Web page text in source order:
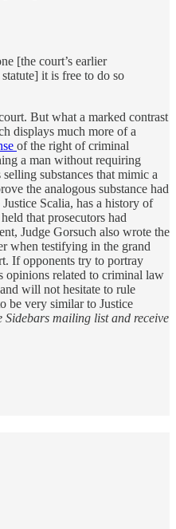
[the court’s earlier
it is free to do so
But what a marked contrast
displays much more of a
of the right of criminal
a man without requiring
substances that mimic a
the analogous substance had
Scalia, has a history of
that prosecutors had
Judge Gorsuch also wrote the
when testifying in the grand
If opponents try to portray
opinions related to criminal law
will not hesitate to rule
be very similar to Justice
Sidebars mailing list and receive